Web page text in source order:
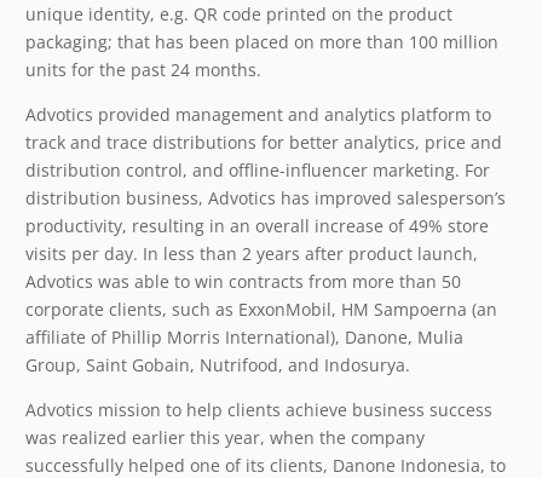
unique identity, e.g. QR code printed on the product
packaging; that has been placed on more than 100 million
units for the past 24 months.
Advotics provided management and analytics platform to
track and trace distributions for better analytics, price and
distribution control, and offline-influencer marketing. For
distribution business, Advotics has improved salesperson’s
productivity, resulting in an overall increase of 49% store
visits per day. In less than 2 years after product launch,
Advotics was able to win contracts from more than 50
corporate clients, such as ExxonMobil, HM Sampoerna (an
affiliate of Phillip Morris International), Danone, Mulia
Group, Saint Gobain, Nutrifood, and Indosurya.
Advotics mission to help clients achieve business success
was realized earlier this year, when the company
successfully helped one of its clients, Danone Indonesia, to